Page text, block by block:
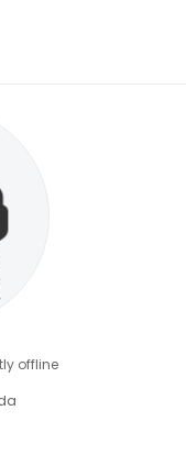
offline